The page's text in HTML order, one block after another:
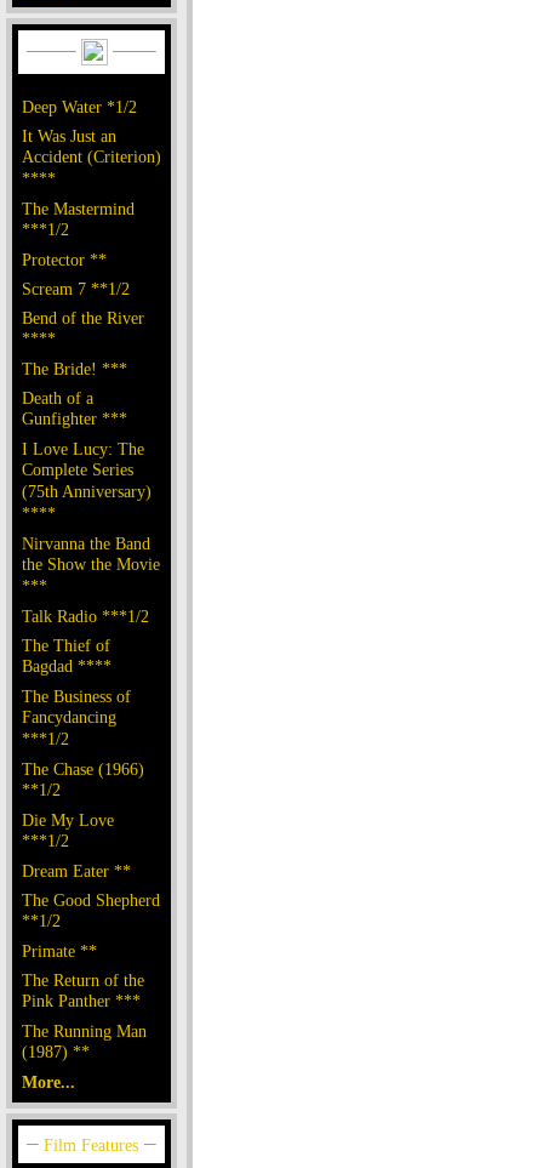
Deep Water *1/2
It Was Just an
Accident (Criterion)
****
The Mastermind
***1/2
Protector **
Scream 7 **1/2
Bend of the River
****
The Bride! ***
Death of a
Gunfighter ***
I Love Lucy: The
Complete Series
(75th Anniversary)
****
Nirvanna the Band
the Show the Movie
***
Talk Radio ***1/2
The Thief of
Bagdad ****
The Business of
Fancydancing
***1/2
The Chase (1966)
**1/2
Die My Love
***1/2
Dream Eater **
The Good Shepherd
**1/2
Primate **
The Return of the
Pink Panther ***
The Running Man
(1987) **
More...